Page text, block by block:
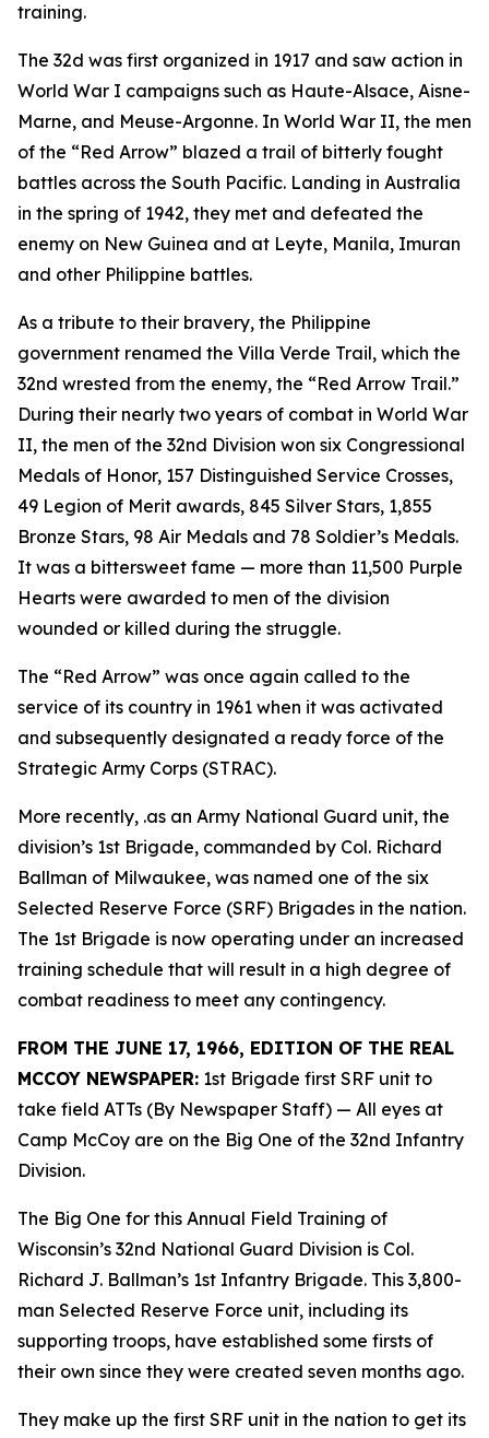
training.
The 32d was first organized in 1917 and saw action in
World War I campaigns such as Haute-Alsace, Aisne-
Marne, and Meuse-Argonne. In World War II, the men
of the “Red Arrow” blazed a trail of bitterly fought
battles across the South Pacific. Landing in Australia
in the spring of 1942, they met and defeated the
enemy on New Guinea and at Leyte, Manila, Imuran
and other Philippine battles.
As a tribute to their bravery, the Philippine
government renamed the Villa Verde Trail, which the
32nd wrested from the enemy, the “Red Arrow Trail.”
During their nearly two years of combat in World War
II, the men of the 32nd Division won six Congressional
Medals of Honor, 157 Distinguished Service Crosses,
49 Legion of Merit awards, 845 Silver Stars, 1,855
Bronze Stars, 98 Air Medals and 78 Soldier’s Medals.
It was a bittersweet fame — more than 11,500 Purple
Hearts were awarded to men of the division
wounded or killed during the struggle.
The “Red Arrow” was once again called to the
service of its country in 1961 when it was activated
and subsequently designated a ready force of the
Strategic Army Corps (STRAC).
More recently, .as an Army National Guard unit, the
division’s 1st Brigade, commanded by Col. Richard
Ballman of Milwaukee, was named one of the six
Selected Reserve Force (SRF) Brigades in the nation.
The 1st Brigade is now operating under an increased
training schedule that will result in a high degree of
combat readiness to meet any contingency.
FROM THE JUNE 17, 1966, EDITION OF THE REAL
MCCOY NEWSPAPER: 1st Brigade first SRF unit to
take field ATTs (By Newspaper Staff) — All eyes at
Camp McCoy are on the Big One of the 32nd Infantry
Division.
The Big One for this Annual Field Training of
Wisconsin’s 32nd National Guard Division is Col.
Richard J. Ballman’s 1st Infantry Brigade. This 3,800-
man Selected Reserve Force unit, including its
supporting troops, have established some firsts of
their own since they were created seven months ago.
They make up the first SRF unit in the nation to get its